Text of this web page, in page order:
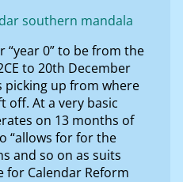
“year 0” to be from the
to 20th December
picking up from where
off. At a very basic
on 13 months of
“allows for for the
and so on as suits
for Calendar Reform